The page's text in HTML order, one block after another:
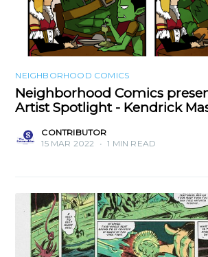
NEIGHBORHOOD COMICS
Neighborhood Comics
Artist Spotlight - Kendrick
CONTRIBUTOR
15 MAR 2022 • 1 MIN READ